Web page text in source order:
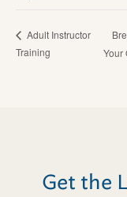
Adult Instructor
Training
Your
Get the